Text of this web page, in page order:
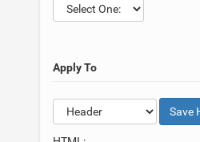
Apply To
Save